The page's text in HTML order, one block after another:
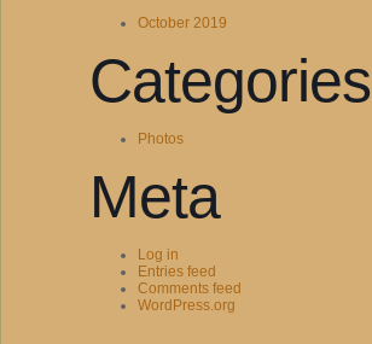
October 2019
Categories
Photos
Meta
Log in
Entries feed
Comments feed
WordPress.org